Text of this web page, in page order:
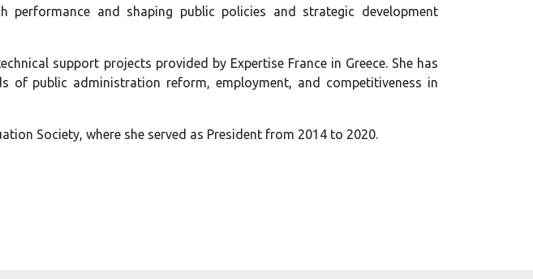
performance and shaping public policies and strategic development
support projects provided by Expertise France in Greece. She has
of public administration reform, employment, and competitiveness in
Society, where she served as President from 2014 to 2020.